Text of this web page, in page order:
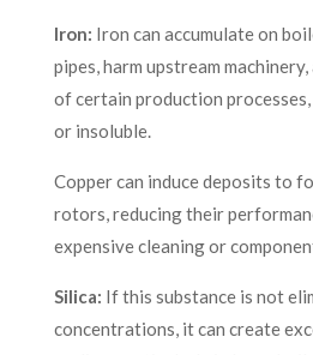
Iron: Iron can accumulate on
pipes, harm upstream
of certain production
or insoluble.
Copper can induce deposits to
rotors, reducing their
expensive cleaning or
Silica: If this substance is not
concentrations, it can create